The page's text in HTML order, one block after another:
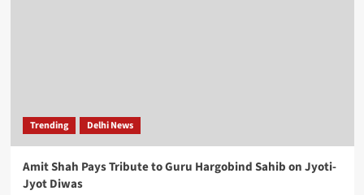
Trending Delhi News
Amit Shah Pays Tribute to Guru Hargobind Sahib on Jyoti-
Jyot Diwas